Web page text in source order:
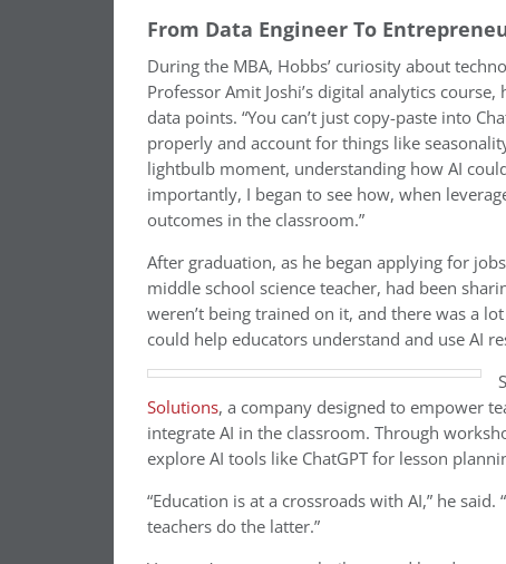
From Data Engineer To
During the MBA, Hobbs’ curiosity about
Professor Amit Joshi’s digital analytics
data points. “You can’t just copy-paste into
properly and account for things like
lightbulb moment, understanding how AI
importantly, I began to see how, when
outcomes in the classroom.”
After graduation, as he began applying for
middle school science teacher, had been
weren’t being trained on it, and there was a
could help educators understand and use AI
Solutions, a company designed to empower
integrate AI in the classroom. Through
explore AI tools like ChatGPT for lesson
“Education is at a crossroads with AI,” he
teachers do the latter.”